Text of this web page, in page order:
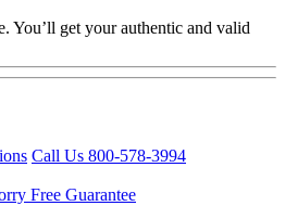
You’ll get your authentic and valid
Call Us 800-578-3994
Free Guarantee